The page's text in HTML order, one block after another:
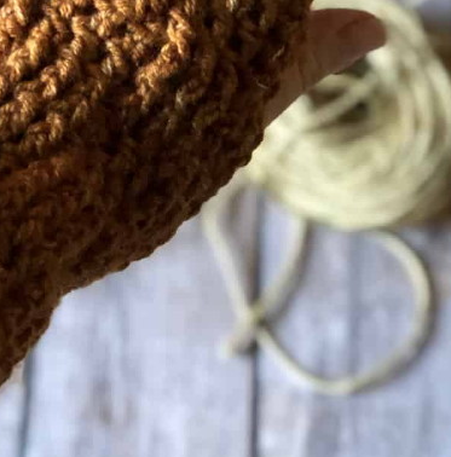
Title*
Your review